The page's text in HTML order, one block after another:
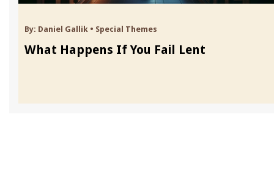
By: Daniel Gallik • Special Themes
What Happens If You Fail Lent